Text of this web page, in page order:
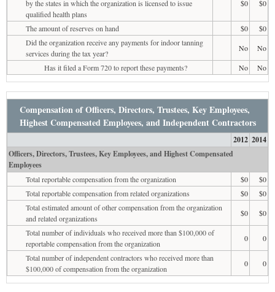
by the states in which the organization is licensed to issue
qualified health plans
$0 $0
The amount of reserves on hand $0
$0
Did the organization receive any payments for indoor tanning
services during the tax year?
No
No
Has it filed a Form 720 to report these payments?
No No
Compensation of Officers, Directors, Trustees, Key Employees,
Highest Compensated Employees, and Independent Contractors
2012 2014
Officers, Directors, Trustees, Key Employees, and Highest Compensated
Employees
Total reportable compensation from the organization $0
$0
Total reportable compensation from related organizations
$0
$0
Total estimated amount of other compensation from the organization
and related organizations
$0
$0
Total number of individuals who received more than $100,000 of
reportable compensation from the organization
0
0
Total number of independent contractors who received more than
$100,000 of compensation from the organization
0 0